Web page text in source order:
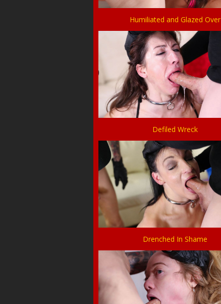
Humiliated and Glazed Over
Defiled Wreck
Drenched In Shame